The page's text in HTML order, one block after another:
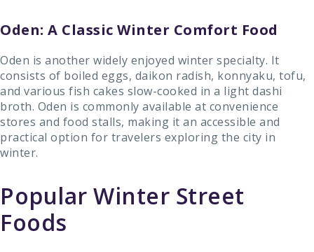
Oden: A Classic Winter Comfort Food
Oden is another widely enjoyed winter specialty. It
consists of boiled eggs, daikon radish, konnyaku, tofu,
and various fish cakes slow-cooked in a light dashi
broth. Oden is commonly available at convenience
stores and food stalls, making it an accessible and
practical option for travelers exploring the city in
winter.
Popular Winter Street
Foods